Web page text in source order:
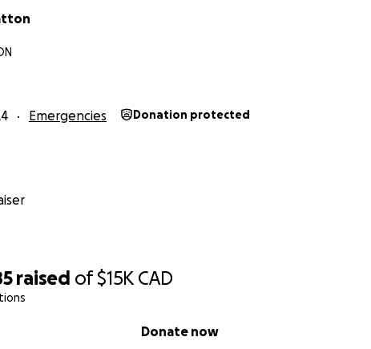
raised of$15K CAD
Donate now
Emergencies Donation protected